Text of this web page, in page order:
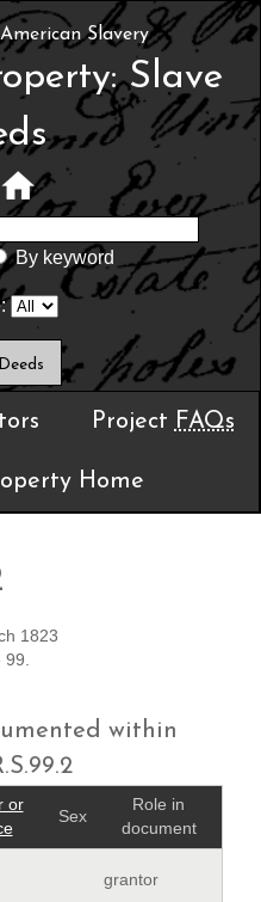
Slavery
Slave
By keyword
Project FAQs
Home
1823
99.
within
or
Sex
Role in
document
grantor